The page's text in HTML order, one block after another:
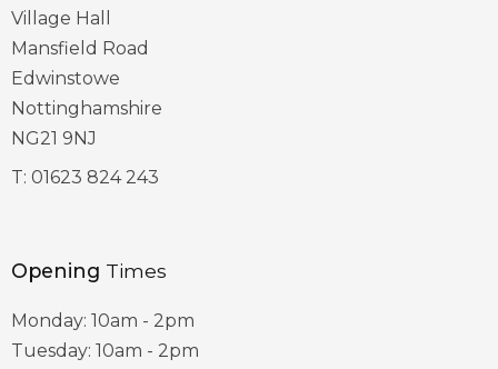
Village Hall
Mansfield Road
Edwinstowe
Nottinghamshire
NG21 9NJ
T: 01623 824 243
Opening Times
Monday: 10am - 2pm
Tuesday: 10am - 2pm